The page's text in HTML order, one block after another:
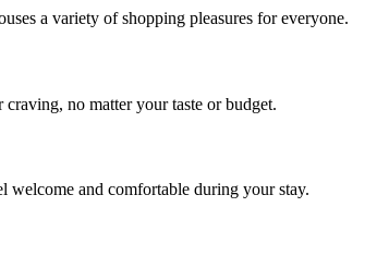
a variety of shopping pleasures for everyone.
no matter your taste or budget.
and comfortable during your stay.